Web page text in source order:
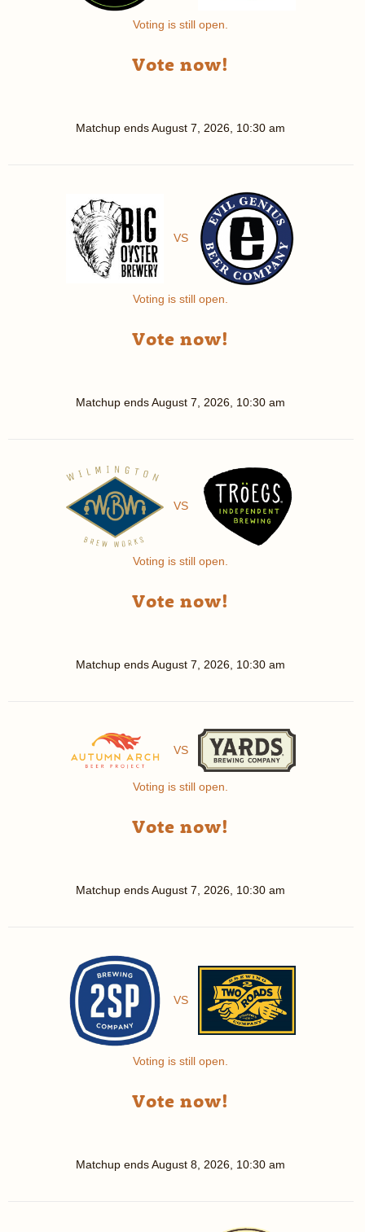
Voting is still open.
Vote now!
Matchup endsAugust 7, 2026, 10:30 am
VS
Voting is still open.
Vote now!
Matchup endsAugust 7, 2026, 10:30 am
VS
Voting is still open.
Vote now!
Matchup endsAugust 7, 2026, 10:30 am
VS
Voting is still open.
Vote now!
Matchup endsAugust 7, 2026, 10:30 am
VS
Voting is still open.
Vote now!
Matchup endsAugust 8, 2026, 10:30 am